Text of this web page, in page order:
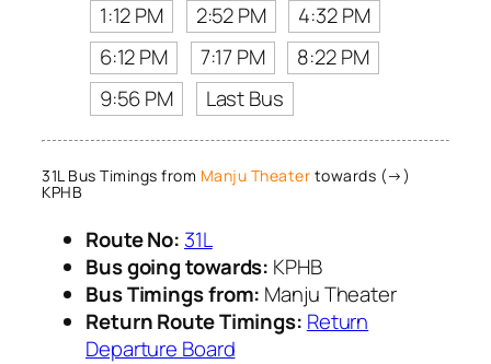
1:12 PM
2:52 PM
4:32 PM
6:12 PM
7:17 PM
8:22 PM
9:56 PM
Last Bus
31L Bus Timings from Manju Theater towards (→)
KPHB
Route No: 31L
Bus going towards: KPHB
Bus Timings from: Manju Theater
Return Route Timings: Return
Departure Board